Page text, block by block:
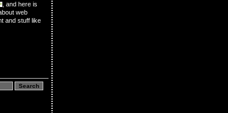
, and here is
web
and stuff like